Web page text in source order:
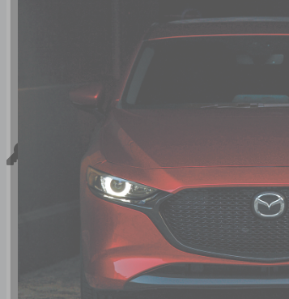
Base Price: $58,750.00
Key Features For GS-L
The standard features of the Mazda CX-70
brakes (ABS), Side seat mounted airbags,
conditioning, 19" aluminum wheels, All-